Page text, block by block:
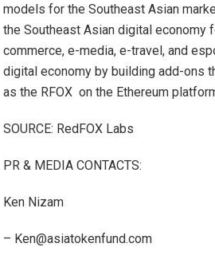
models for the Southeast Asian
the Southeast Asian digital economy
commerce, e-media, e-travel, and
digital economy by building add-ons
as the RFOX on the Ethereum
SOURCE: RedFOX Labs
PR & MEDIA CONTACTS:
Ken Nizam
– Ken@asiatokenfund.com